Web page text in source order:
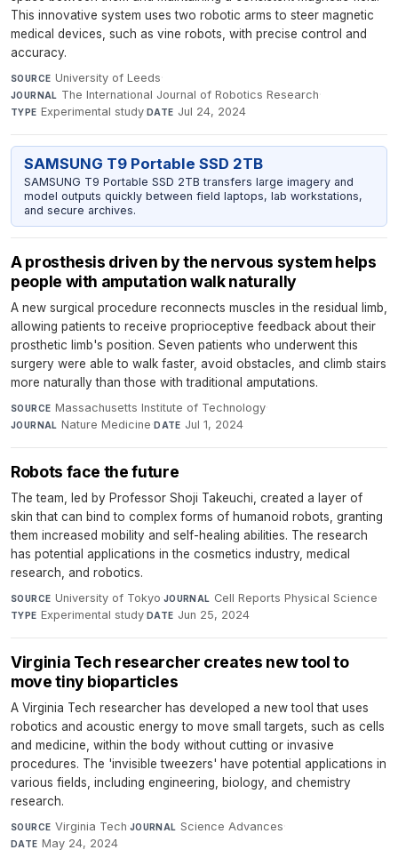
This innovative system uses two robotic arms to steer magnetic
medical devices, such as vine robots, with precise control and
accuracy.
SOURCE University of Leeds·
JOURNAL The International Journal of Robotics Research·
TYPE Experimental study·DATE Jul 24, 2024
SAMSUNG T9 Portable SSD 2TB
SAMSUNG T9 Portable SSD 2TB transfers large imagery and
model outputs quickly between field laptops, lab workstations,
and secure archives.
A prosthesis driven by the nervous system helps
people with amputation walk naturally
A new surgical procedure reconnects muscles in the residual limb,
allowing patients to receive proprioceptive feedback about their
prosthetic limb's position. Seven patients who underwent this
surgery were able to walk faster, avoid obstacles, and climb stairs
more naturally than those with traditional amputations.
SOURCE Massachusetts Institute of Technology·
JOURNAL Nature Medicine·DATE Jul 1, 2024
Robots face the future
The team, led by Professor Shoji Takeuchi, created a layer of
skin that can bind to complex forms of humanoid robots, granting
them increased mobility and self-healing abilities. The research
has potential applications in the cosmetics industry, medical
research, and robotics.
SOURCE University of Tokyo·JOURNAL Cell Reports Physical Science·
TYPE Experimental study·DATE Jun 25, 2024
Virginia Tech researcher creates new tool to
move tiny bioparticles
A Virginia Tech researcher has developed a new tool that uses
robotics and acoustic energy to move small targets, such as cells
and medicine, within the body without cutting or invasive
procedures. The 'invisible tweezers' have potential applications in
various fields, including engineering, biology, and chemistry
research.
SOURCE Virginia Tech·JOURNAL Science Advances·
DATE May 24, 2024